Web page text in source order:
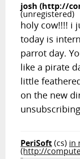
josh (http://
(unregistered)
holy cow!!!! i
today is
parrot day.
like a pirate
little
on the new
PeriSoft(cs) in
(http://